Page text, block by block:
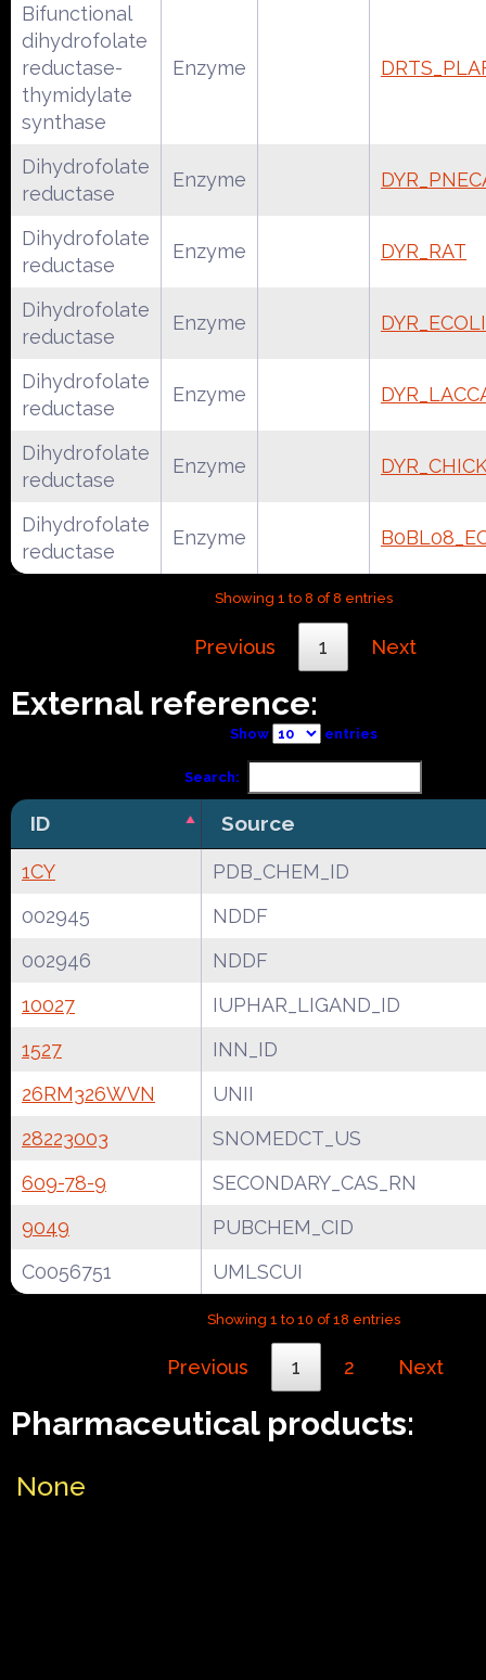
Bifunctional
dihydrofolate
reductase-
thymidylate
synthase
Enzyme
Dihydrofolate
reductase
Enzyme
Dihydrofolate
reductase
Enzyme DYR_RAT
Dihydrofolate
reductase
Enzyme DYR_ECOLI
Dihydrofolate
reductase
Enzyme
Dihydrofolate
reductase
Enzyme
Dihydrofolate
reductase
Enzyme
Showing 1 to 8 of 8 entries
Previous 1 Next
External reference:
Show entries
Search:
ID Source
1CY
PDB_CHEM_ID
002945
NDDF
002946
NDDF
10027
IUPHAR_LIGAND_ID
1527
INN_ID
26RM326WVN
UNII
28223003
SNOMEDCT_US
609-78-9
SECONDARY_CAS_RN
9049
PUBCHEM_CID
C0056751
UMLSCUI
Showing 1 to 10 of 18 entries
Previous 1 2 Next
Pharmaceutical products:
None